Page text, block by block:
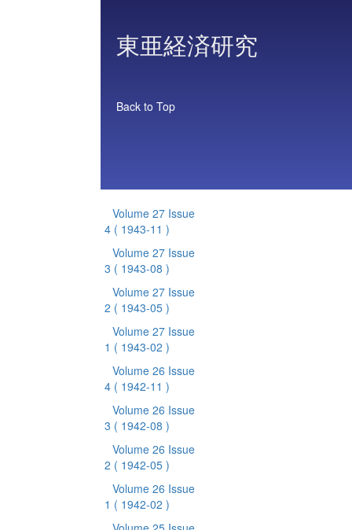
東亜経済研究
Back to Top
Volume 27 Issue
4 ( 1943-11 )
Volume 27 Issue
3 ( 1943-08 )
Volume 27 Issue
2 ( 1943-05 )
Volume 27 Issue
1 ( 1943-02 )
Volume 26 Issue
4 ( 1942-11 )
Volume 26 Issue
3 ( 1942-08 )
Volume 26 Issue
2 ( 1942-05 )
Volume 26 Issue
1 ( 1942-02 )